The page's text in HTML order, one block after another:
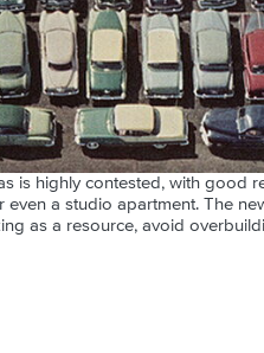
is highly contested, with good
a studio apartment. The
as a resource, avoid